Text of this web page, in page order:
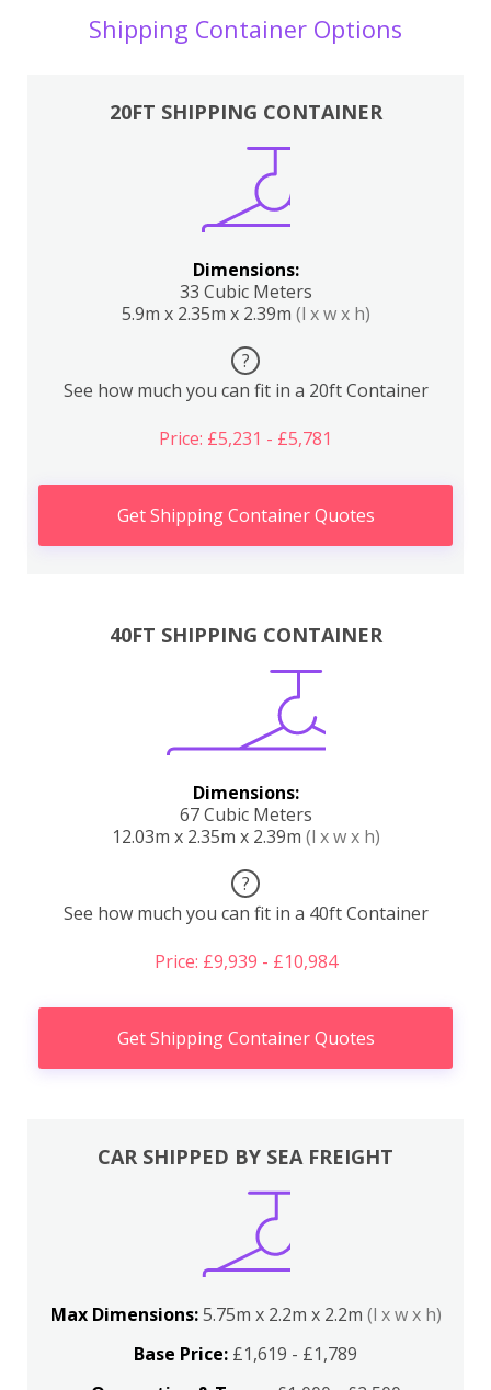
Shipping Container Options
20FT SHIPPING CONTAINER
Dimensions:
33 Cubic Meters
5.9m x 2.35m x 2.39m (l x w x h)
?
See how much you can fit in a 20ft Container
Price: £5,231 - £5,781
Get Shipping Container Quotes
40FT SHIPPING CONTAINER
Dimensions:
67 Cubic Meters
12.03m x 2.35m x 2.39m (l x w x h)
?
See how much you can fit in a 40ft Container
Price: £9,939 - £10,984
Get Shipping Container Quotes
CAR SHIPPED BY SEA FREIGHT
Max Dimensions:5.75m x 2.2m x 2.2m (l x w x h)
Base Price: £1,619 - £1,789